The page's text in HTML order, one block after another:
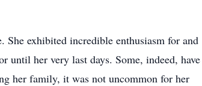
She exhibited incredible enthusiasm for and
until her very last days. Some, indeed, have
her family, it was not uncommon for her